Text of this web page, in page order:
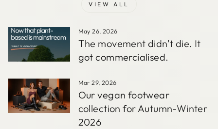
VIEW ALL
May 26, 2026
The movement didn't die. It
got commercialised.
Mar 29, 2026
Our vegan footwear
collection for Autumn-Winter
2026